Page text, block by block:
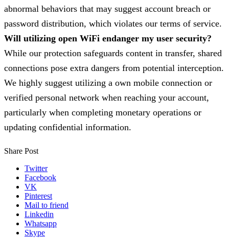
abnormal behaviors that may suggest account breach or
password distribution, which violates our terms of service.
Will utilizing open WiFi endanger my user security?
While our protection safeguards content in transfer, shared
connections pose extra dangers from potential interception.
We highly suggest utilizing a own mobile connection or
verified personal network when reaching your account,
particularly when completing monetary operations or
updating confidential information.
Share Post
Twitter
Facebook
VK
Pinterest
Mail to friend
Linkedin
Whatsapp
Skype